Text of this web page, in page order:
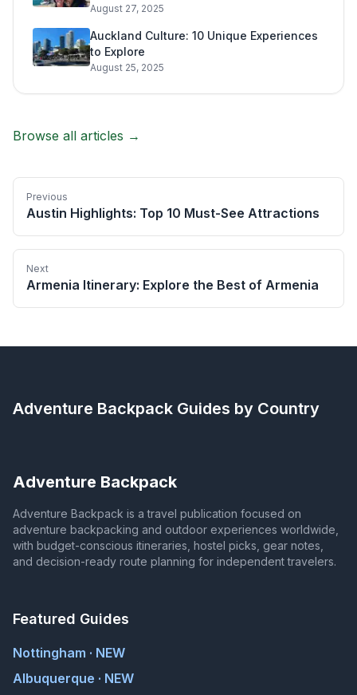
August 27, 2025
Auckland Culture: 10 Unique Experiences
to Explore
August 25, 2025
Browse all articles →
Previous
Austin Highlights: Top 10 Must-See Attractions
Next
Armenia Itinerary: Explore the Best of Armenia
Adventure Backpack Guides by Country
Adventure Backpack
Adventure Backpack is a travel publication focused on
adventure backpacking and outdoor experiences worldwide,
with budget-conscious itineraries, hostel picks, gear notes,
and decision-ready route planning for independent travelers.
Featured Guides
Nottingham · NEW
Albuquerque · NEW